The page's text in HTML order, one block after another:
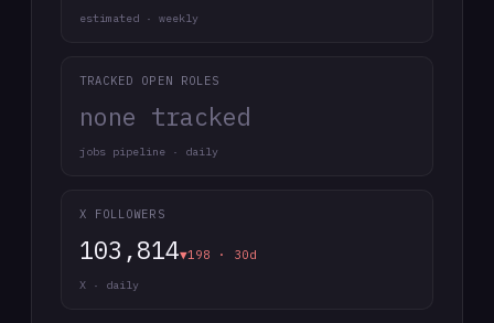
estimated · weekly
TRACKED OPEN ROLES
none tracked
jobs pipeline · daily
X FOLLOWERS
103,814▼198 · 30d
X · daily